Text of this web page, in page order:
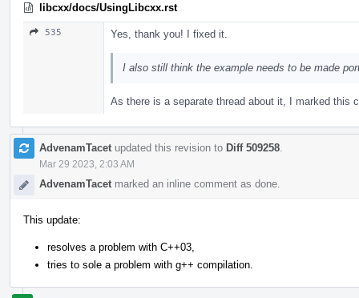
libcxx/docs/UsingLibcxx.rst
535 Yes, thank you! I fixed it.
I also still think the example needs to be made
As there is a separate thread about it, I marked this
AdvenamTacet updated this revision to Diff 509258
Mar 29 2023, 2:03 AM
AdvenamTacet marked an inline comment as done.
This update:
resolves a problem with C++03,
tries to sole a problem with g++ compilation.